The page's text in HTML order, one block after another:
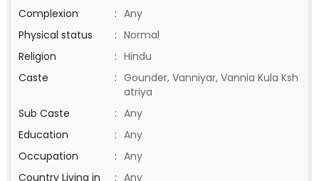
Complexion
: Any
Physical status
: Normal
Religion
: Hindu
Caste
: Gounder, Vanniyar, Vannia Kula Ksh
atriya
Sub Caste
: Any
Education
: Any
Occupation
: Any
Country Living in
: Any